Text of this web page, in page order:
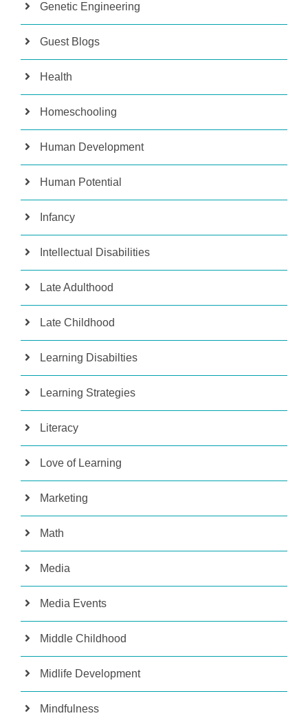
Genetic Engineering
Guest Blogs
Health
Homeschooling
Human Development
Human Potential
Infancy
Intellectual Disabilities
Late Adulthood
Late Childhood
Learning Disabilties
Learning Strategies
Literacy
Love of Learning
Marketing
Math
Media
Media Events
Middle Childhood
Midlife Development
Mindfulness